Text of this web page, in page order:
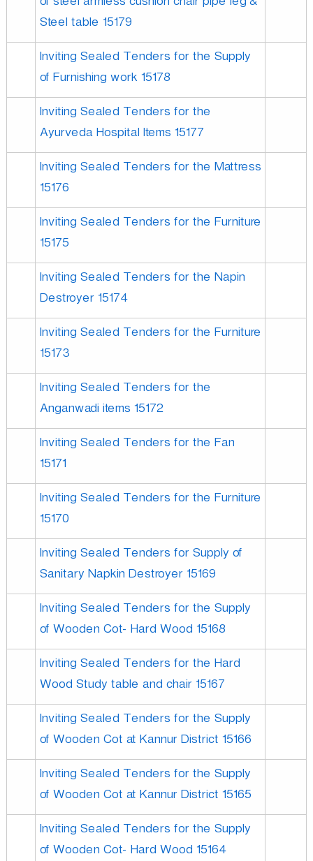
of steel armless cushion chair pipe leg &
Steel table 15179
Inviting Sealed Tenders for the Supply
of Furnishing work 15178
Inviting Sealed Tenders for the
Ayurveda Hospital Items 15177
Inviting Sealed Tenders for the Mattress
15176
Inviting Sealed Tenders for the Furniture
15175
Inviting Sealed Tenders for the Napin
Destroyer 15174
Inviting Sealed Tenders for the Furniture
15173
Inviting Sealed Tenders for the
Anganwadi items 15172
Inviting Sealed Tenders for the Fan
15171
Inviting Sealed Tenders for the Furniture
15170
Inviting Sealed Tenders for Supply of
Sanitary Napkin Destroyer 15169
Inviting Sealed Tenders for the Supply
of Wooden Cot- Hard Wood 15168
Inviting Sealed Tenders for the Hard
Wood Study table and chair 15167
Inviting Sealed Tenders for the Supply
of Wooden Cot at Kannur District 15166
Inviting Sealed Tenders for the Supply
of Wooden Cot at Kannur District 15165
Inviting Sealed Tenders for the Supply
of Wooden Cot- Hard Wood 15164